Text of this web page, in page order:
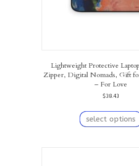
Lightweight Protective
Zipper, Digital Nomads, Gift
– For Love
$38.43
select options